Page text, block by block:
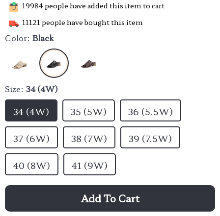
19984 people have added this item to cart
11121 people have bought this item
Color: Black
Size: 34 (4W)
34 (4W) 36 (5.5W)
35 (5W)
41 (9W)
38 (7W)
37 (6W)
40 (8W)
39 (7.5W)
Add To Cart